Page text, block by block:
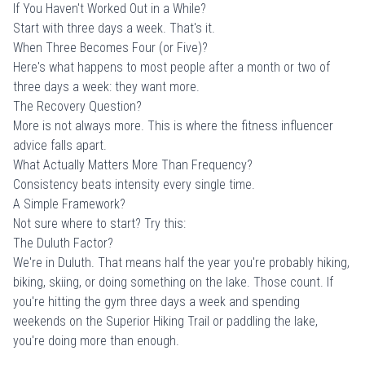
If You Haven't Worked Out in a While?
Start with three days a week. That's it.
When Three Becomes Four (or Five)?
Here's what happens to most people after a month or two of
three days a week: they want more.
The Recovery Question?
More is not always more. This is where the fitness influencer
advice falls apart.
What Actually Matters More Than Frequency?
Consistency beats intensity every single time.
A Simple Framework?
Not sure where to start? Try this:
The Duluth Factor?
We're in Duluth. That means half the year you're probably hiking,
biking, skiing, or doing something on the lake. Those count. If
you're hitting the gym three days a week and spending
weekends on the Superior Hiking Trail or paddling the lake,
you're doing more than enough.